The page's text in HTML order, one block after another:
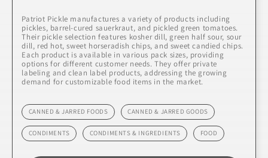
Patriot Pickle manufactures a variety of products including
pickles, barrel-cured sauerkraut, and pickled green tomatoes.
Their pickle selection features kosher dill, green half sour, sour
dill, red hot, sweet horseradish chips, and sweet candied chips.
Each product is available in various pack sizes, providing
options for different customer needs. They offer private
labeling and clean label products, addressing the growing
demand for customizable food items in the market.
CANNED & JARRED FOODS CANNED & JARRED GOODS
CONDIMENTS CONDIMENTS & INGREDIENTS FOOD